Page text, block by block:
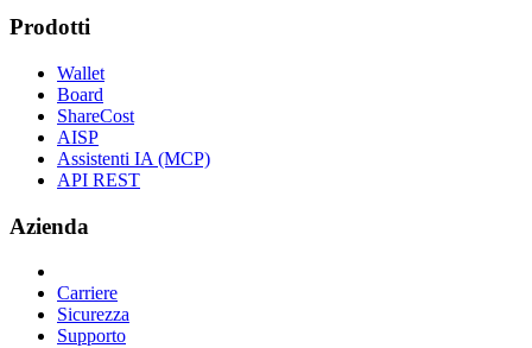
Prodotti
Wallet
Board
ShareCost
AISP
Assistenti IA (MCP)
API REST
Azienda
Carriere
Sicurezza
Supporto